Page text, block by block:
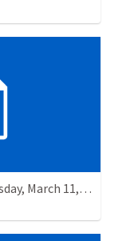
Announcements Wednesday, March 11, 2026